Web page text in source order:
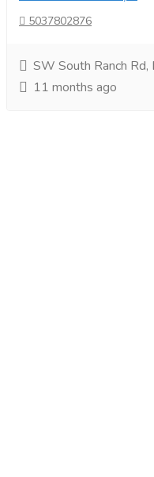
5037802876
SW South Ranch
11 months ago